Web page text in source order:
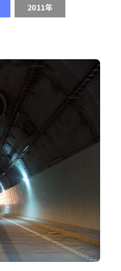
2011年